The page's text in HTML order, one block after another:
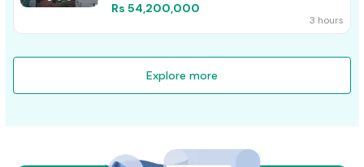
Rs 54,200,000
3 hours
Explore more